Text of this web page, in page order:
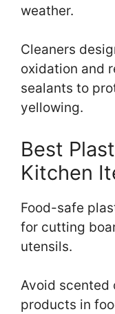
weather.
Cleaners
oxidation and
sealants to
yellowing.
Best
Kitchen
Food-safe
for cutting
utensils.
Avoid scented
products in